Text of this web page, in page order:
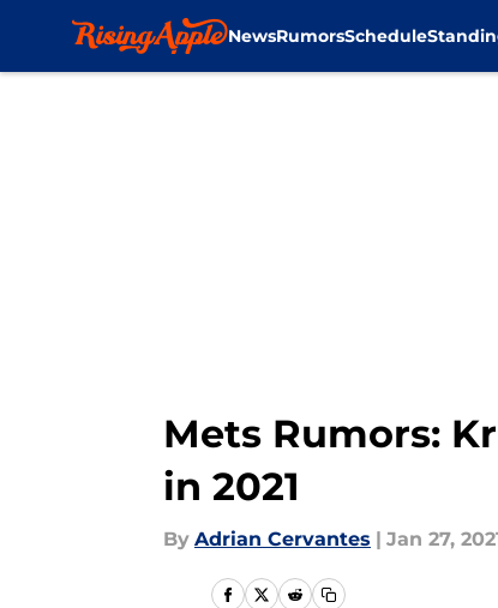
NewsRumorsSchedule
Mets Rumors:
in 2021
By Adrian Cervantes | Jan 27,